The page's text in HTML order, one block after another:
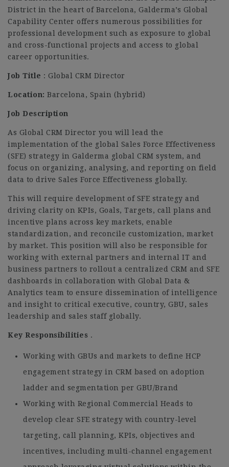
District in the heart of Barcelona, Galderma’s Global
Capability Center offers numerous possibilities for
professional development such as exposure to global
and cross-functional projects and access to global
career opportunities.
Job Title : Global CRM Director
Location: Barcelona, Spain (hybrid)
Job Description
As Global CRM Director you will lead the
implementation of the global Sales Force Effectiveness
(SFE) strategy in Galderma global CRM system, and
focus on organizing, analysing, and reporting on field
data to drive Sales Force Effectiveness globally.
This will require development of SFE strategy and
driving clarity on KPIs, Goals, Targets, call plans and
incentive plans across key markets, enable
standardization, and reconcile customization, market
by market. This position will also be responsible for
working with external partners and internal IT and
business partners to rollout a centralized CRM and SFE
dashboards in collaboration with Global Data &
Analytics team to ensure dissemination of intelligence
and insight to critical executive, country, GBU, sales
leadership and sales staff globally.
Key Responsibilities .
Working with GBUs and markets to define HCP
engagement strategy in CRM based on adoption
ladder and segmentation per GBU/Brand
Working with Regional Commercial Heads to
develop clear SFE strategy with country-level
targeting, call planning, KPIs, objectives and
incentives, including multi-channel engagement